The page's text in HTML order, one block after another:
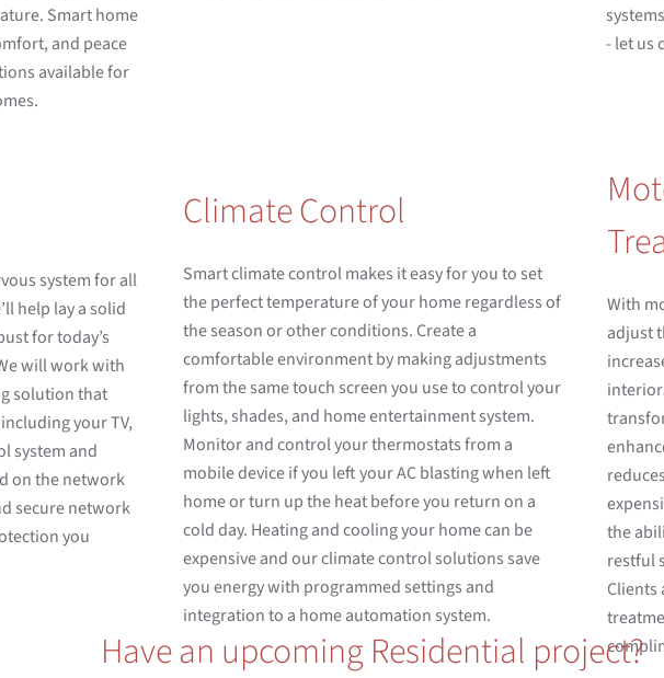
Smart home
and peace
available for
- let us
With
adjust
the
restful
Clients
Climate Control
Smart climate control makes it easy for you to set
the perfect temperature of your home regardless of
the season or other conditions. Create a
comfortable environment by making adjustments
from the same touch screen you use to control your
lights, shades, and home entertainment system.
Monitor and control your thermostats from a
mobile device if you left your AC blasting when left
home or turn up the heat before you return on a
cold day. Heating and cooling your home can be
expensive and our climate control solutions save
you energy with programmed settings and
integration to a home automation system.
system for all
help lay a solid
for today’s
will work with
solution that
your TV,
system and
on the network
secure network
you
Have an upcoming Residential project?